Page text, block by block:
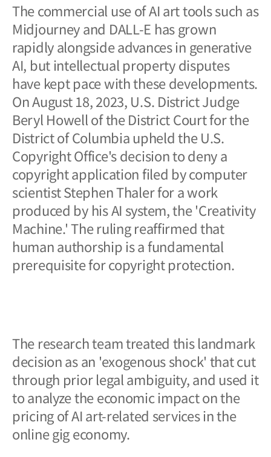
The commercial use of AI art tools such as
Midjourney and DALL-E has grown
rapidly alongside advances in generative
AI, but intellectual property disputes
have kept pace with these developments.
On August 18, 2023, U.S. District Judge
Beryl Howell of the District Court for the
District of Columbia upheld the U.S.
Copyright Office's decision to deny a
copyright application filed by computer
scientist Stephen Thaler for a work
produced by his AI system, the 'Creativity
Machine.' The ruling reaffirmed that
human authorship is a fundamental
prerequisite for copyright protection.
The research team treated this landmark
decision as an 'exogenous shock' that cut
through prior legal ambiguity, and used it
to analyze the economic impact on the
pricing of AI art-related services in the
online gig economy.